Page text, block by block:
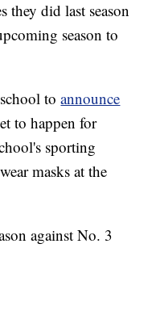
they did last season
season to
toannounce
to happen for
sporting
masks at the
against No. 3